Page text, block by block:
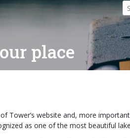
place
Tower’s website and, more
as one of the most beautiful